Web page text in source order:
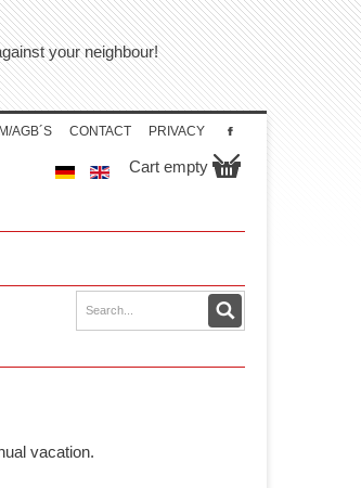
your neighbour!
AGB´S CONTACT PRIVACY
Cart empty
vacation.